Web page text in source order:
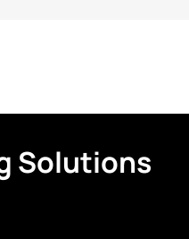
Solutions